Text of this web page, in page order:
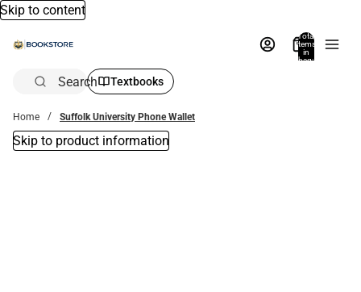
Skip to content
Total
items
in
bag:
Search Textbooks
Home Suffolk University Phone Wallet
Skip to product information